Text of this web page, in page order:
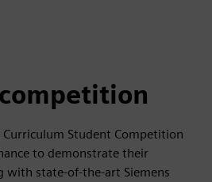
Curriculum Student Competition
to demonstrate their
state-of-the-art Siemens